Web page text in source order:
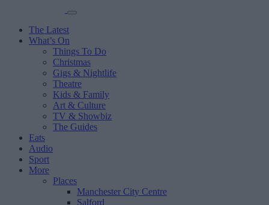
The Latest
What’s On
Things To Do
Christmas
Gigs & Nightlife
Theatre
Kids & Family
Art & Culture
TV & Showbiz
The Guides
Eats
Audio
Sport
More
Places
Manchester City Centre
Salford